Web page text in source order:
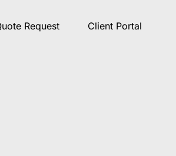
Request Client Portal